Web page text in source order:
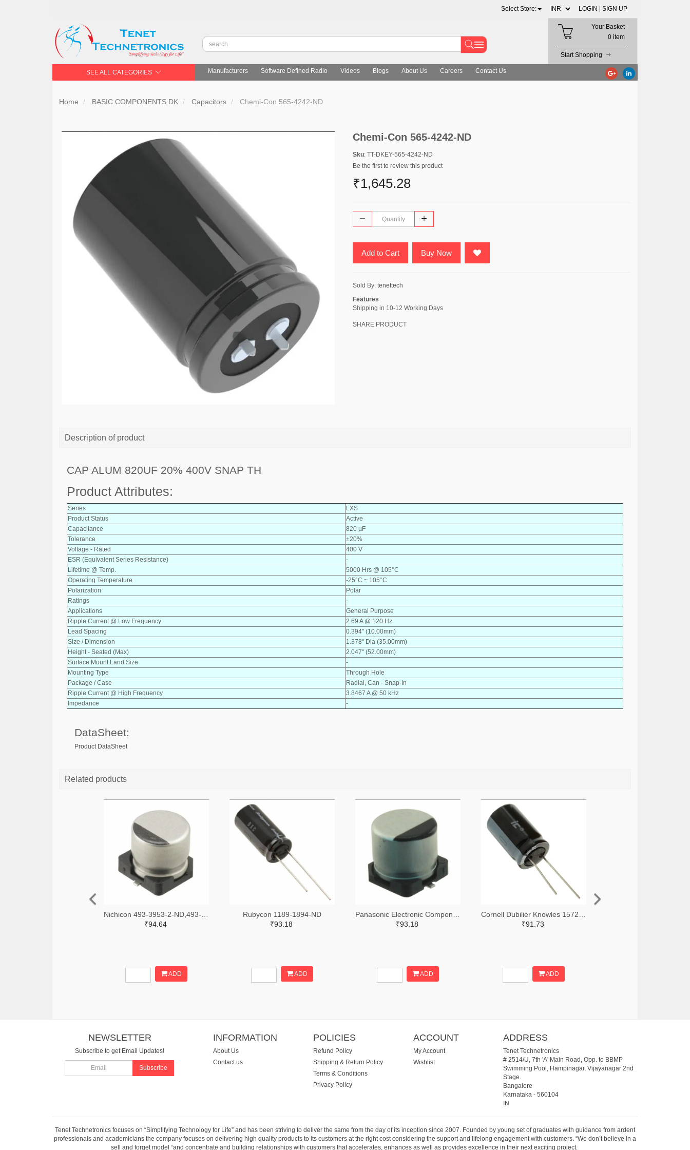
Select Store: LOGIN | SIGN UP
Your Basket
0 item
Start Shopping
SEE ALL CATEGORIES Manufacturers Software Defined Radio Videos Blogs About Us Careers Contact Us
Home BASIC COMPONENTS DK Capacitors Chemi-Con 565-4242-ND
Chemi-Con 565-4242-ND
Sku: TT-DKEY-565-4242-ND
Be the first to review this product
₹1,645.28
Add to Cart Buy Now
Sold By: tenettech
Features
Shipping in 10-12 Working Days
SHARE PRODUCT
Description of product
CAP ALUM 820UF 20% 400V SNAP TH
Product Attributes:
Series
LXS
Product Status
Active
Capacitance
820 µF
Tolerance
±20%
Voltage - Rated
400 V
ESR (Equivalent Series Resistance)
-
Lifetime @ Temp.
5000 Hrs @ 105°C
Operating Temperature
-25°C ~ 105°C
Polarization
Polar
Ratings
-
Applications
General Purpose
Ripple Current @ Low Frequency
2.69 A @ 120 Hz
Lead Spacing
0.394" (10.00mm)
Size / Dimension
1.378" Dia (35.00mm)
Height - Seated (Max)
2.047" (52.00mm)
Surface Mount Land Size
-
Mounting Type
Through Hole
Package / Case
Radial, Can - Snap-In
Ripple Current @ High Frequency
3.8467 A @ 50 kHz
Impedance
-
DataSheet:
Product DataSheet
Related products
₹94.64
ADD
Rubycon 1189-1894-ND
₹93.18
ADD
₹93.18
ADD
₹91.73
ADD
NEWSLETTER
Subscribe to get Email Updates!
Subscribe
INFORMATION
About Us
Contact us
POLICIES
Refund Policy
Shipping & Return Policy
Terms & Conditions
Privacy Policy
ACCOUNT
My Account
Wishlist
ADDRESS
Tenet Technetronics
# 2514/U, 7th 'A' Main Road, Opp. to BBMP
Swimming Pool, Hampinagar, Vijayanagar 2nd
Stage.
Bangalore
Karnataka- 560104
IN
Tenet Technetronics focuses on “Simplifying Technology for Life” and has been striving to deliver the same from the day of its inception since 2007. Founded by young set of graduates with guidance from ardent
professionals and academicians the company focuses on delivering high quality products to its customers at the right cost considering the support and lifelong engagement with customers. “We don’t believe in a
sell and forget model “and concentrate and building relationships with customers that accelerates, enhances as well as provides excellence in their next exciting project.